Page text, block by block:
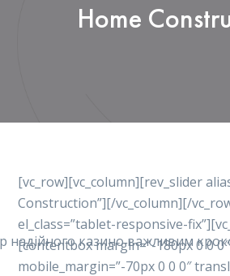
Home
надійного казино важливим
[vc_row][vc_column][rev_slider
Construction”][/vc_column][/
el_class=”tablet-responsive-
[contentbox margin=”-180px 0 0 0″
mobile_margin=”-70px 0 0 0″